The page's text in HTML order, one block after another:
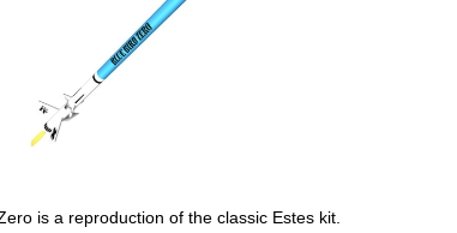
is a reproduction of the classic Estes kit.